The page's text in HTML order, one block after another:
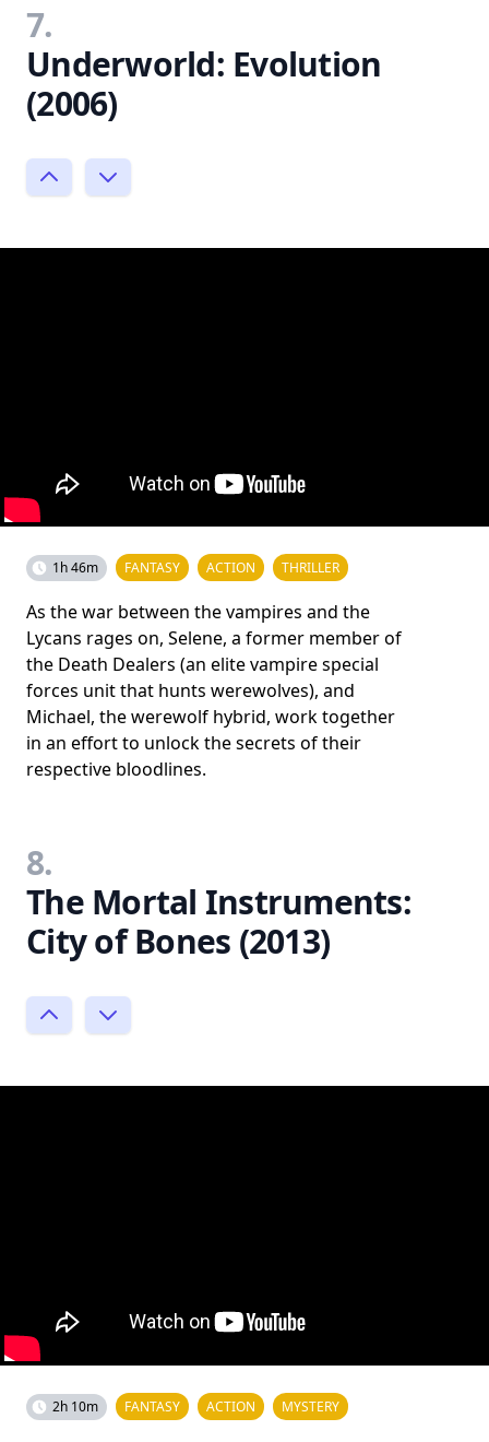
7.
Underworld: Evolution
(2006)
1h 46m FANTASY ACTION THRILLER
As the war between the vampires and the
Lycans rages on, Selene, a former member of
the Death Dealers (an elite vampire special
forces unit that hunts werewolves), and
Michael, the werewolf hybrid, work together
in an effort to unlock the secrets of their
respective bloodlines.
8.
The Mortal Instruments:
City of Bones (2013)
2h 10m FANTASY ACTION MYSTERY